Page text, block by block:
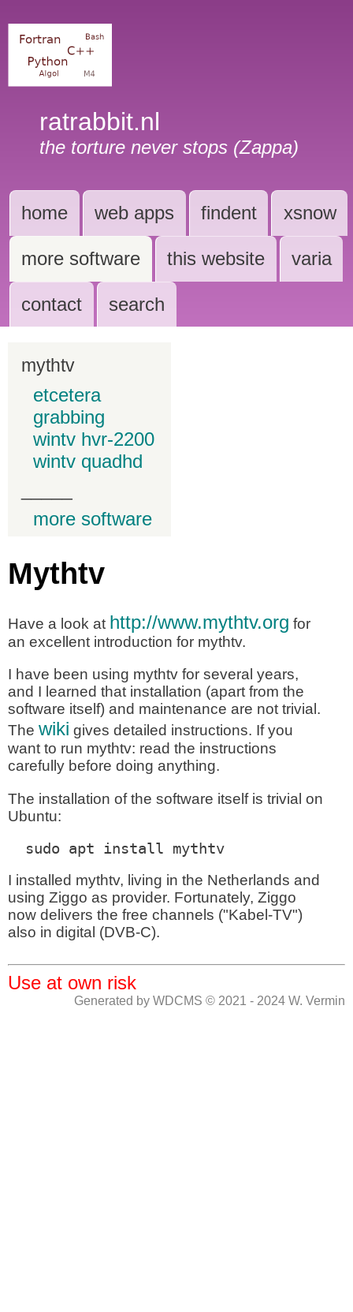
ratrabbit.nl
the torture never stops (Zappa)
home web apps findent xsnow
more software this website varia
contact search
mythtv
etcetera
grabbing
wintv hvr-2200
wintv quadhd
more software
Mythtv
Have a look at http://www.mythtv.org for
an excellent introduction for mythtv.
I have been using mythtv for several years,
and I learned that installation (apart from the
software itself) and maintenance are not trivial.
The wiki gives detailed instructions. If you
want to run mythtv: read the instructions
carefully before doing anything.
The installation of the software itself is trivial on
Ubuntu:
  sudo apt install mythtv
I installed mythtv, living in the Netherlands and
using Ziggo as provider. Fortunately, Ziggo
now delivers the free channels ("Kabel-TV")
also in digital (DVB-C).
Use at own risk
Generated by WDCMS © 2021 - 2024 W. Vermin